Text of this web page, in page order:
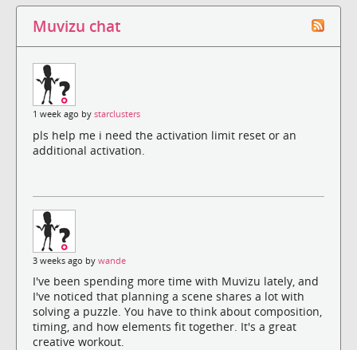
Muvizu chat
1 week ago by starclusters
pls help me i need the activation limit reset or an
additional activation.
3 weeks ago by wande
I've been spending more time with Muvizu lately, and
I've noticed that planning a scene shares a lot with
solving a puzzle. You have to think about composition,
timing, and how elements fit together. It's a great
creative workout.